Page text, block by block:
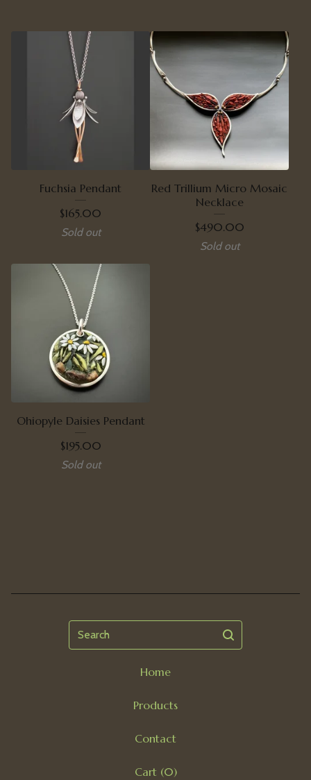
Fuchsia Pendant
$165.00
Sold out
Red Trillium Micro Mosaic
Necklace
$490.00
Sold out
Ohiopyle Daisies Pendant
$195.00
Sold out
Search
Home
Products
Contact
Cart (0)